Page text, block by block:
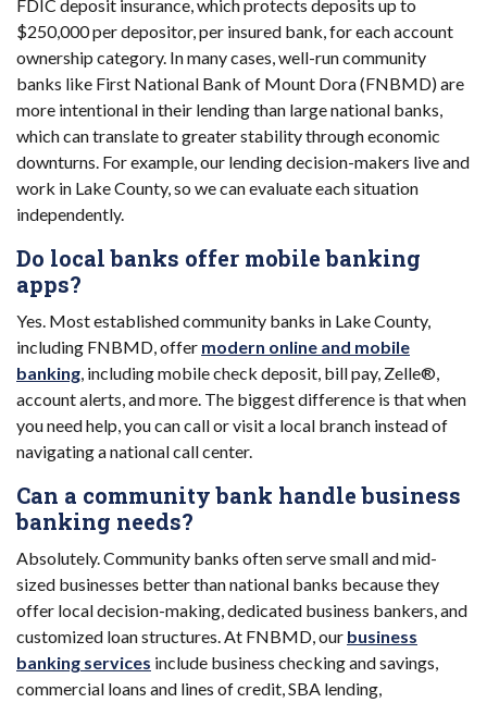
FDIC deposit insurance, which protects deposits up to
$250,000 per depositor, per insured bank, for each account
ownership category. In many cases, well-run community
banks like First National Bank of Mount Dora (FNBMD) are
more intentional in their lending than large national banks,
which can translate to greater stability through economic
downturns. For example, our lending decision-makers live and
work in Lake County, so we can evaluate each situation
independently.
Do local banks offer mobile banking
apps?
Yes. Most established community banks in Lake County,
including FNBMD, offer modern online and mobile
banking, including mobile check deposit, bill pay, Zelle®,
account alerts, and more. The biggest difference is that when
you need help, you can call or visit a local branch instead of
navigating a national call center.
Can a community bank handle business
banking needs?
Absolutely. Community banks often serve small and mid-
sized businesses better than national banks because they
offer local decision-making, dedicated business bankers, and
customized loan structures. At FNBMD, our business
banking services include business checking and savings,
commercial loans and lines of credit, SBA lending,